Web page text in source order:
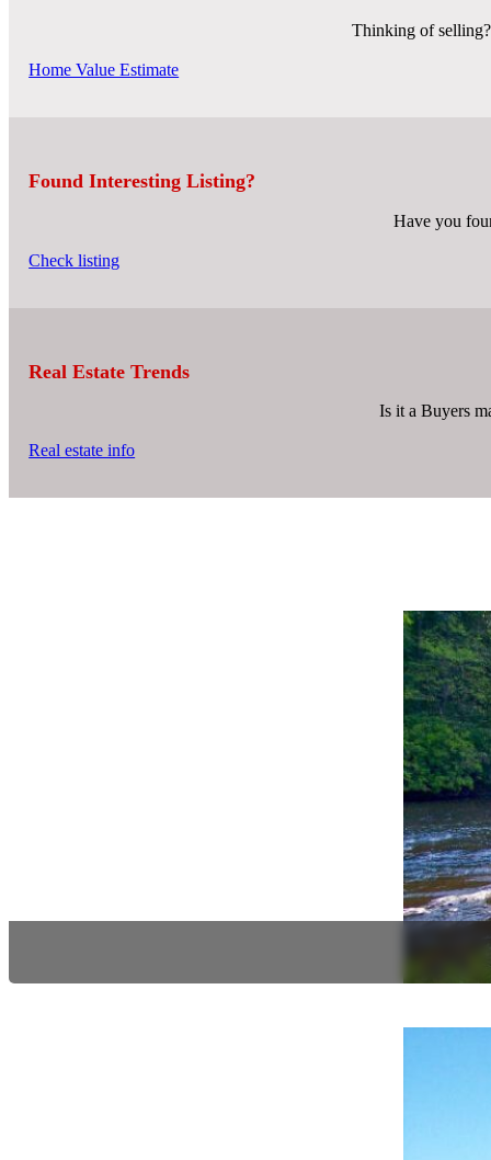
Thinking of
Home Value Estimate
Found Interesting Listing?
Have you
Check listing
Real Estate Trends
Is it a Buyers
Real estate info